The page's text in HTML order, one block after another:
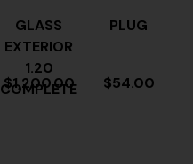
GLASS
EXTERIOR
1.20
COMPLETE
$1,200.00
PLUG
$54.00